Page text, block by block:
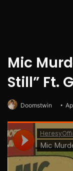
Mic
Still” Ft.
Doomstwin